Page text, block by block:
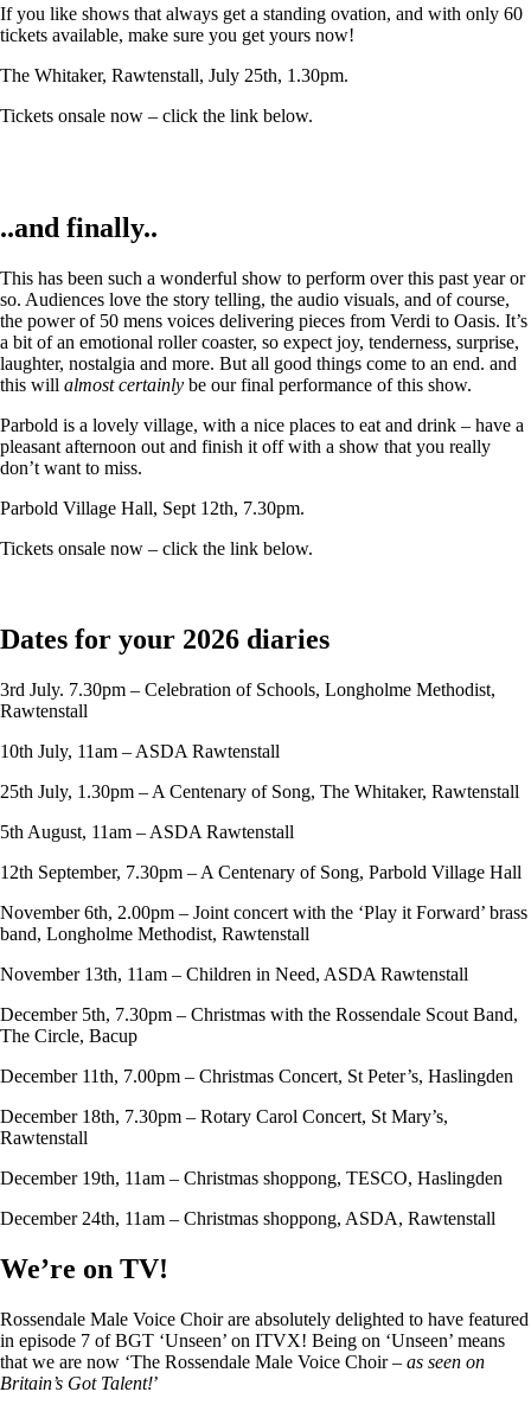
If you like shows that always get a standing ovation, and with only 60
tickets available, make sure you get yours now!
The Whitaker, Rawtenstall, July 25th, 1.30pm.
Tickets onsale now – click the link below.
..and finally..
This has been such a wonderful show to perform over this past year or
so. Audiences love the story telling, the audio visuals, and of course,
the power of 50 mens voices delivering pieces from Verdi to Oasis. It’s
a bit of an emotional roller coaster, so expect joy, tenderness, surprise,
laughter, nostalgia and more. But all good things come to an end. and
this will almost certainly be our final performance of this show.
Parbold is a lovely village, with a nice places to eat and drink – have a
pleasant afternoon out and finish it off with a show that you really
don’t want to miss.
Parbold Village Hall, Sept 12th, 7.30pm.
Tickets onsale now – click the link below.
Dates for your 2026 diaries
3rd July. 7.30pm – Celebration of Schools, Longholme Methodist,
Rawtenstall
10th July, 11am – ASDA Rawtenstall
25th July, 1.30pm – A Centenary of Song, The Whitaker, Rawtenstall
5th August, 11am – ASDA Rawtenstall
12th September, 7.30pm – A Centenary of Song, Parbold Village Hall
November 6th, 2.00pm – Joint concert with the ‘Play it Forward’ brass
band, Longholme Methodist, Rawtenstall
November 13th, 11am – Children in Need, ASDA Rawtenstall
December 5th, 7.30pm – Christmas with the Rossendale Scout Band,
The Circle, Bacup
December 11th, 7.00pm – Christmas Concert, St Peter’s, Haslingden
December 18th, 7.30pm – Rotary Carol Concert, St Mary’s,
Rawtenstall
December 19th, 11am – Christmas shoppong, TESCO, Haslingden
December 24th, 11am – Christmas shoppong, ASDA, Rawtenstall
We’re on TV!
Rossendale Male Voice Choir are absolutely delighted to have featured
in episode 7 of BGT ‘Unseen’ on ITVX! Being on ‘Unseen’ means
that we are now ‘The Rossendale Male Voice Choir – as seen on
Britain’s Got Talent!’